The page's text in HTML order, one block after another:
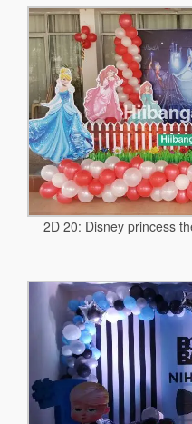
2D 20: Disney princess